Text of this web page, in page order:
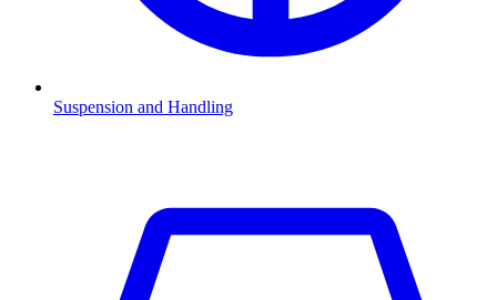
Suspension and Handling